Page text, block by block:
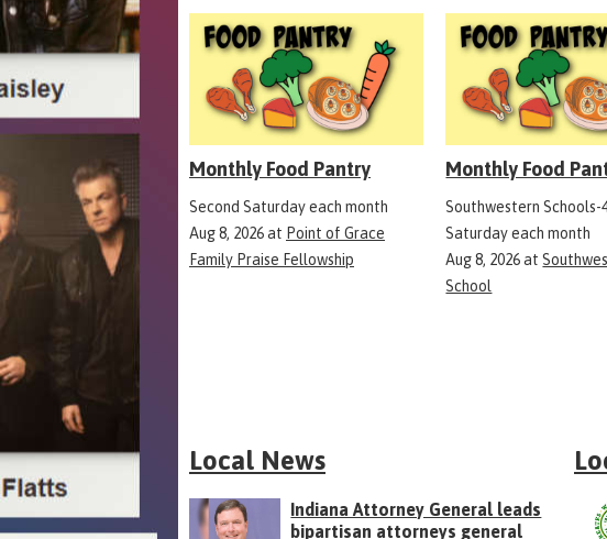
Monthly Food Pantry
Second Saturday each month
Aug 8, 2026at Point of Grace
Family Praise Fellowship
Monthly Food
Southwestern Schools-
Saturday each month
Aug 8, 2026at
School
Local News
Indiana Attorney General leads
bipartisan attorneys general